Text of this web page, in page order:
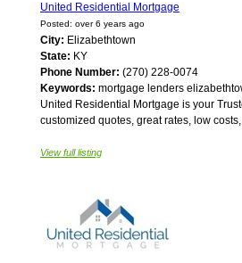
United Residential Mortgage
Posted: over 6 years ago
City: Elizabethtown
State: KY
Phone Number: (270) 228-0074
Keywords: mortgage lenders
United Residential Mortgage is your
customized quotes, great rates, low
View full listing